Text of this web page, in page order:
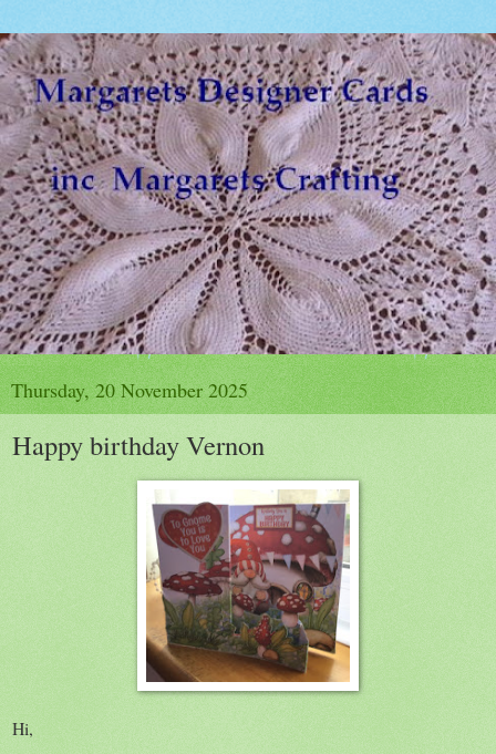
Thursday, 20 November 2025
Happy birthday Vernon
Hi,